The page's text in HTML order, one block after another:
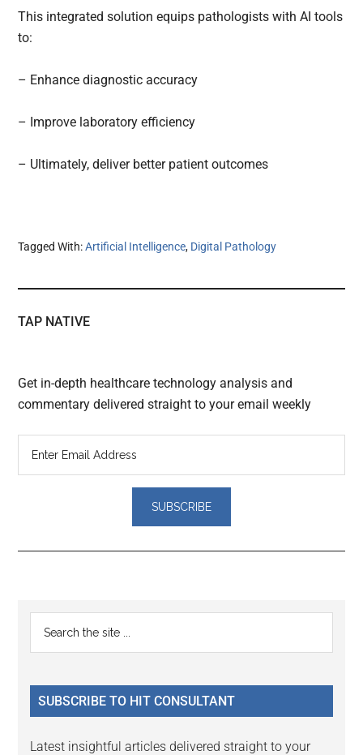
This integrated solution equips pathologists with AI tools
to:
– Enhance diagnostic accuracy
– Improve laboratory efficiency
– Ultimately, deliver better patient outcomes
Tagged With:Artificial Intelligence, Digital Pathology
TAP NATIVE
Get in-depth healthcare technology analysis and
commentary delivered straight to your email weekly
Reader
Interactions
Primary
Sidebar
...
SUBSCRIBE TO HIT CONSULTANT
Latest insightful articles delivered straight to your